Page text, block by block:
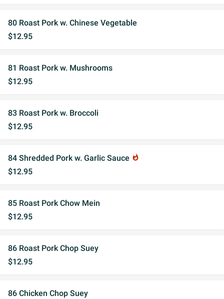
80 Roast Pork w. Chinese Vegetable
$12.95
81 Roast Pork w. Mushrooms
$12.95
83 Roast Pork w. Broccoli
$12.95
84 Shredded Pork w. Garlic Sauce whatshot
$12.95
85 Roast Pork Chow Mein
$12.95
86 Roast Pork Chop Suey
$12.95
86 Chicken Chop Suey